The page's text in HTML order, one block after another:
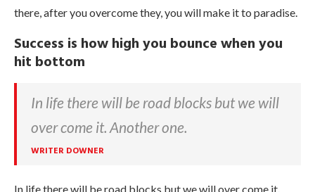
there, after you overcome they, you will make it to paradise.
Success is how high you bounce when you
hit bottom
In life there will be road blocks but we will
over come it. Another one.
WRITER DOWNER
In life there will be road blocks but we will over come it.